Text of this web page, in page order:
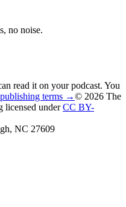
no noise.
read it on your podcast. You
terms →© 2026 The
licensed under CC BY-
NC 27609